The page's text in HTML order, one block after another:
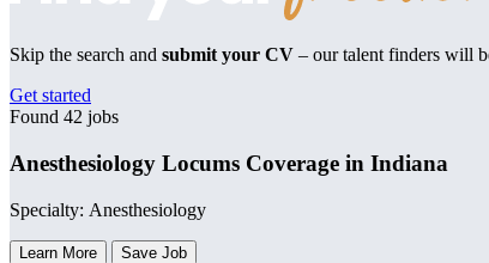
Skip the search and submit your CV – our talent finders will
Get started
Found 42 jobs
Anesthesiology Locums Coverage in Indiana
Specialty: Anesthesiology
Learn More Save Job